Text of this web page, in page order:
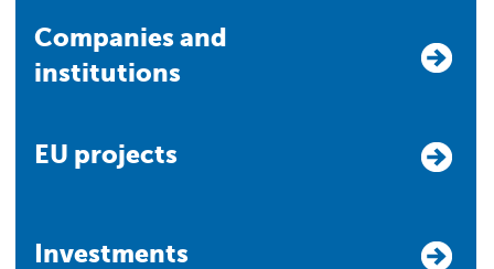
Companies and
institutions
EU projects
Investments